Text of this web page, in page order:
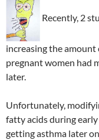
Recently, 2
increasing the
pregnant women had
later.
Unfortunately,
fatty acids during
getting asthma later